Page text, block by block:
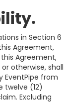
in Section 6
Agreement,
Agreement,
otherwise, shall
EventPipe from
twelve (12)
Excluding